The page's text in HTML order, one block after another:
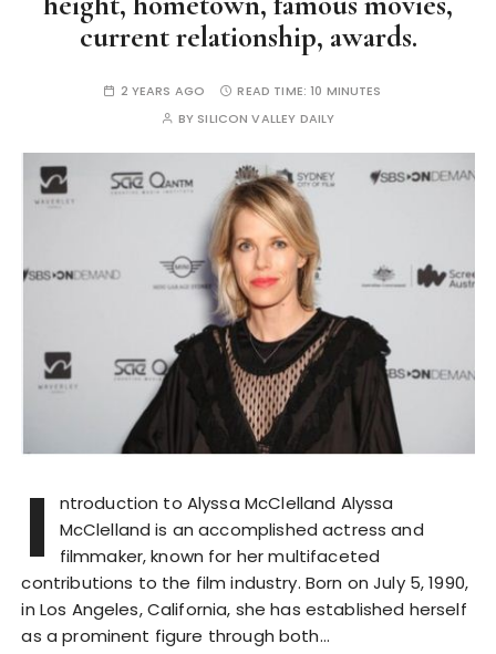
current relationship, awards.
2 YEARS AGO READ TIME:10 MINUTES
BY SILICON VALLEY DAILY
I
ntroduction to Alyssa McClelland Alyssa
McClelland is an accomplished actress and
filmmaker, known for her multifaceted
contributions to the film industry. Born on July 5, 1990,
in Los Angeles, California, she has established herself
as a prominent figure through both…